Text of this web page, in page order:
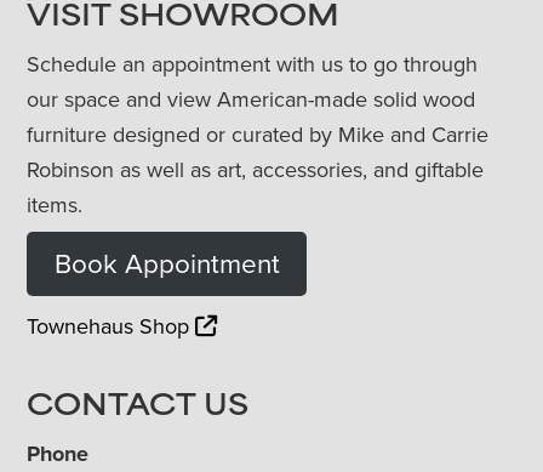
VISIT SHOWROOM
Schedule an appointment with us to go through
our space and view American-made solid wood
furniture designed or curated by Mike and Carrie
Robinson as well as art, accessories, and giftable
items.
Book Appointment
Townehaus Shop
CONTACT US
Phone